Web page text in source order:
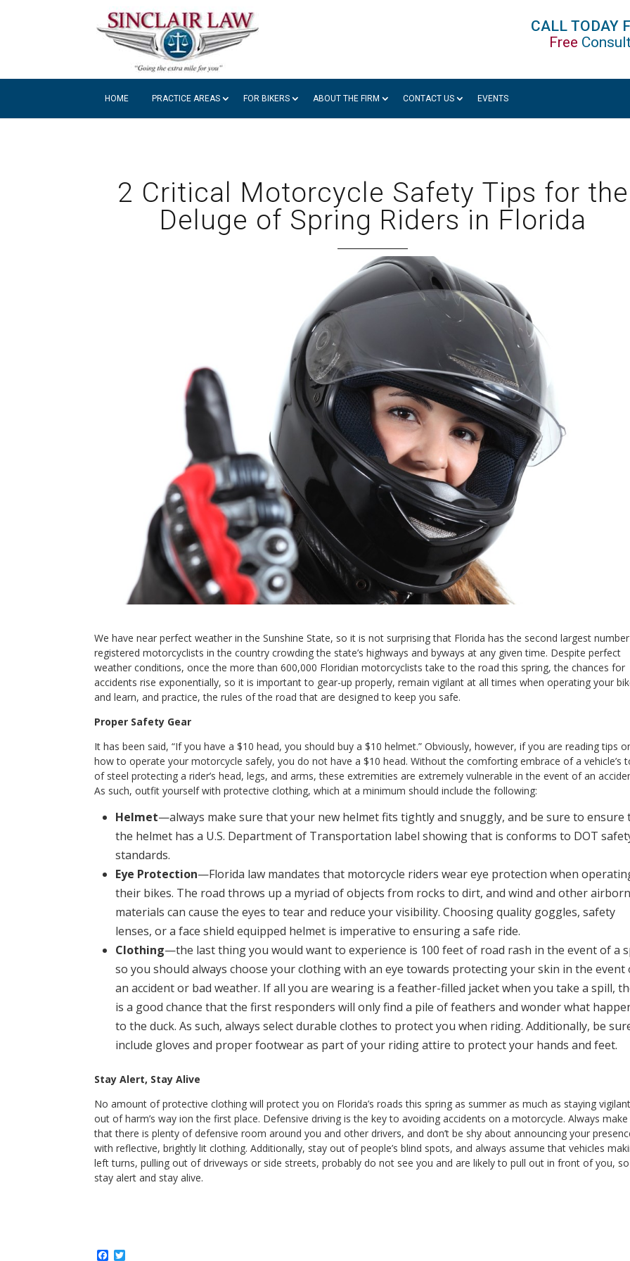
CALL TODAY
Free
HOME PRACTICE AREAS FOR BIKERS ABOUT THE FIRM CONTACT US EVENTS
2 Critical Motorcycle Safety Tips for the
Deluge of Spring Riders in Florida
We have near perfect weather in the Sunshine State, so it is not surprising that Florida has the second largest
registered motorcyclists in the country crowding the state’s highways and byways at any given time. Despite perfect
weather conditions, once the more than 600,000 Floridian motorcyclists take to the road this spring, the chances for
accidents rise exponentially, so it is important to gear-up properly, remain vigilant at all times when operating your
and learn, and practice, the rules of the road that are designed to keep you safe.
Proper Safety Gear
It has been said, “If you have a $10 head, you should buy a $10 helmet.” Obviously, however, if you are reading tips
how to operate your motorcycle safely, you do not have a $10 head. Without the comforting embrace of a vehicle’s
of steel protecting a rider’s head, legs, and arms, these extremities are extremely vulnerable in the event of an
As such, outfit yourself with protective clothing, which at a minimum should include the following:
Helmet—always make sure that your new helmet fits tightly and snuggly, and be sure to ensure
the helmet has a U.S. Department of Transportation label showing that is conforms to DOT
standards.
Eye Protection—Florida law mandates that motorcycle riders wear eye protection when
their bikes. The road throws up a myriad of objects from rocks to dirt, and wind and other
materials can cause the eyes to tear and reduce your visibility. Choosing quality goggles, safety
lenses, or a face shield equipped helmet is imperative to ensuring a safe ride.
Clothing—the last thing you would want to experience is 100 feet of road rash in the event of a
so you should always choose your clothing with an eye towards protecting your skin in the event
an accident or bad weather. If all you are wearing is a feather-filled jacket when you take a spill,
is a good chance that the first responders will only find a pile of feathers and wonder what
to the duck. As such, always select durable clothes to protect you when riding. Additionally, be
include gloves and proper footwear as part of your riding attire to protect your hands and feet.
Stay Alert, Stay Alive
No amount of protective clothing will protect you on Florida’s roads this spring as summer as much as staying
out of harm’s way ion the first place. Defensive driving is the key to avoiding accidents on a motorcycle. Always make
that there is plenty of defensive room around you and other drivers, and don’t be shy about announcing your
with reflective, brightly lit clothing. Additionally, stay out of people’s blind spots, and always assume that vehicles
left turns, pulling out of driveways or side streets, probably do not see you and are likely to pull out in front of you, so
stay alert and stay alive.
F